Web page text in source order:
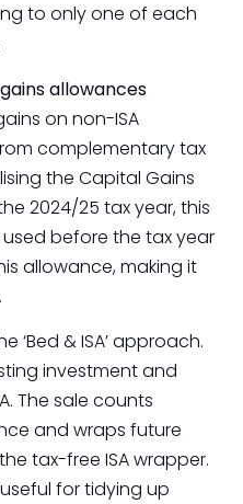
to only one of each
allowances
on non-ISA
complementary tax
the Capital Gains
2024/25 tax year, this
before the tax year
allowance, making it
‘Bed & ISA’ approach.
investment and
The sale counts
and wraps future
tax-free ISA wrapper.
for tidying up